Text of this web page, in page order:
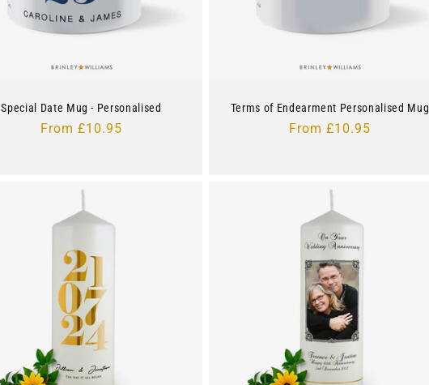
Special Date Mug - Personalised
Regular
From £10.95
Terms of Endearment Personalised Mug
Regular
From £10.95